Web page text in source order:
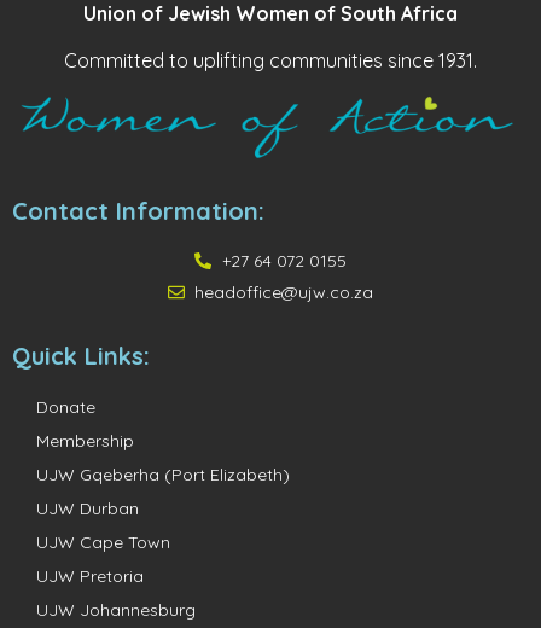
Union of Jewish Women of South Africa
Committed to uplifting communities since 1931.
Contact Information:
+27 64 072 0155
headoffice@ujw.co.za
Quick Links:
Donate
Membership
UJW Gqeberha (Port Elizabeth)
UJW Durban
UJW Cape Town
UJW Pretoria
UJW Johannesburg